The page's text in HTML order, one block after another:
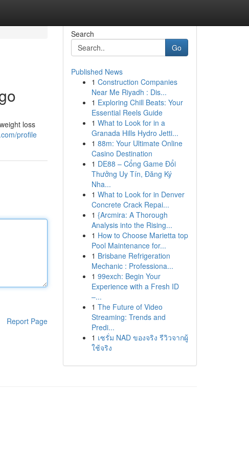
loss
profile
Report Page
Search
Go
Published News
1 Construction Companies
Near Me Riyadh : Dis...
1 Exploring Chill Beats: Your
Essential Reels Guide
1 What to Look for in a
Granada Hills Hydro Jetti...
1 88m: Your Ultimate Online
Casino Destination
1 DE88 – Cổng Game Đổi
Thưởng Uy Tín, Đăng Ký
Nha...
1 What to Look for in Denver
Concrete Crack Repai...
1 {Arcmira: A Thorough
Analysis into the Rising...
1 How to Choose Marietta top
Pool Maintenance for...
1 Brisbane Refrigeration
Mechanic : Professiona...
1 99exch: Begin Your
Experience with a Fresh ID
–...
1 The Future of Video
Streaming: Trends and
Predi...
1 เซรั่ม NAD ของจริง รีวิวจากผู้
ใช้จริง